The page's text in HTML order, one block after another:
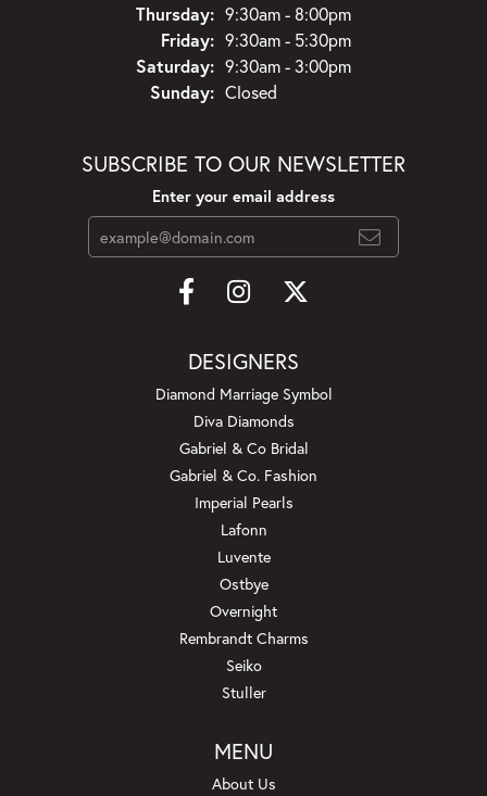
Thursday: 9:30am - 8:00pm
Friday: 9:30am - 5:30pm
Saturday: 9:30am - 3:00pm
Sunday: Closed
SUBSCRIBE TO OUR NEWSLETTER
Enter your email address
DESIGNERS
Diamond Marriage Symbol
Diva Diamonds
Gabriel & Co Bridal
Gabriel & Co. Fashion
Imperial Pearls
Lafonn
Luvente
Ostbye
Overnight
Rembrandt Charms
Seiko
Stuller
MENU
About Us